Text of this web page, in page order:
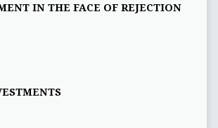
IN THE FACE OF REJECTION